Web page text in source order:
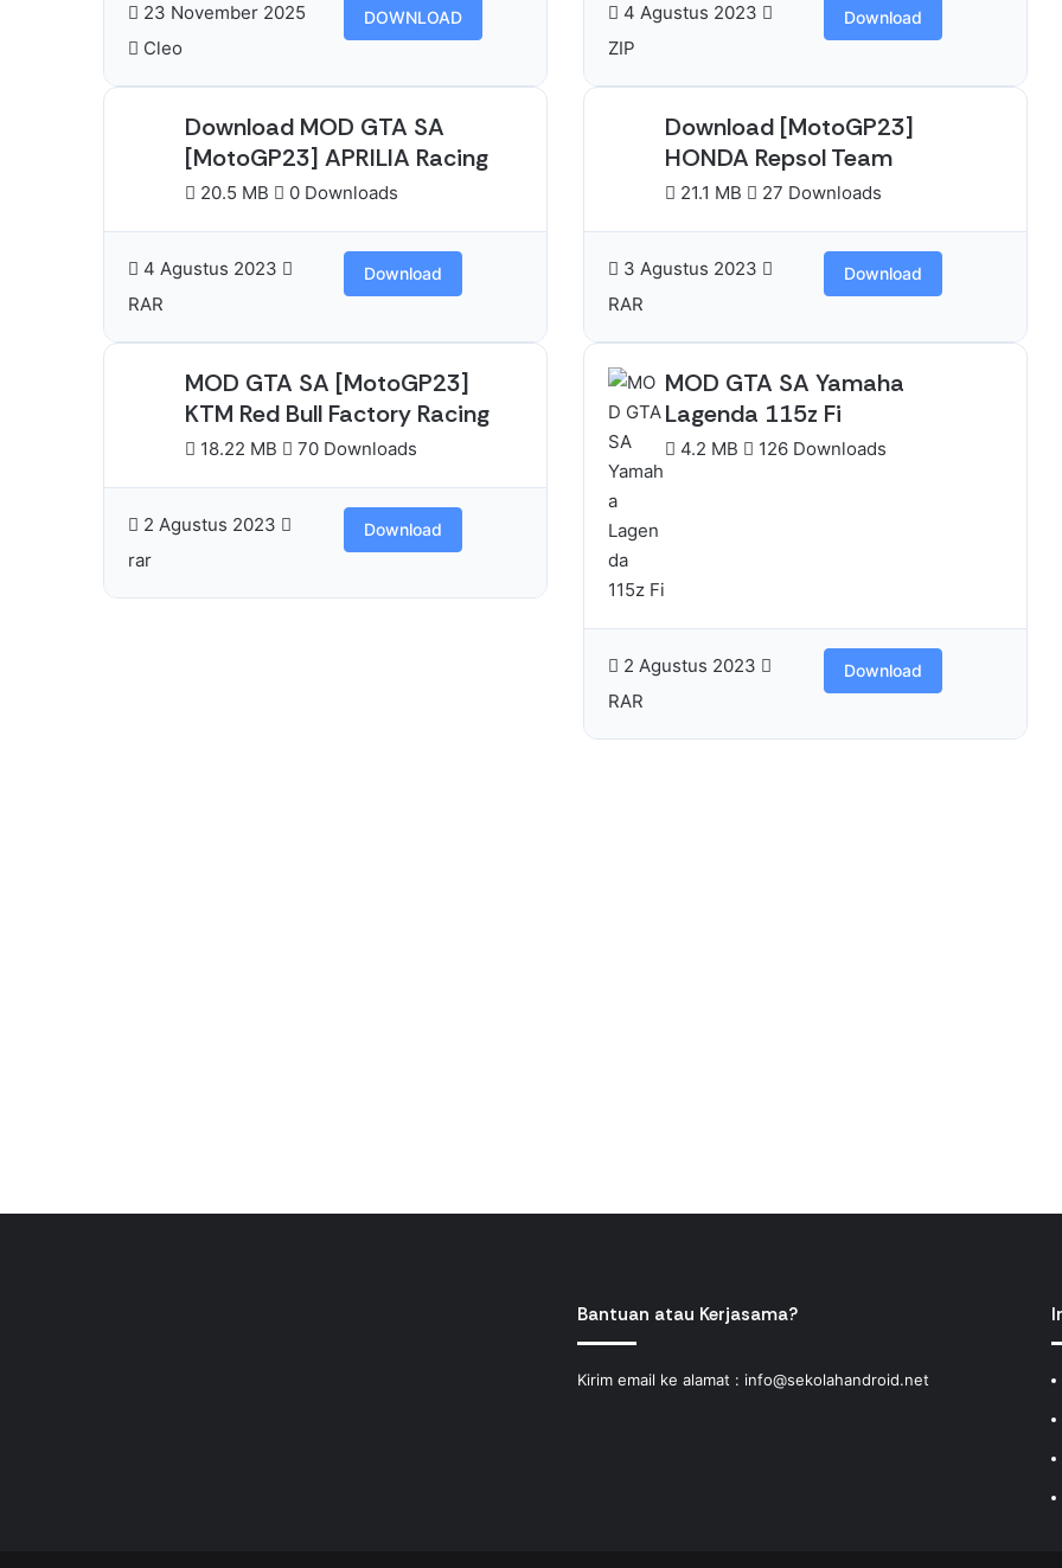
23 November 2025
Cleo
DOWNLOAD
4 Agustus 2023
ZIP
Download
Download MOD GTA SA
[MotoGP23] APRILIA Racing
20.5 MB 0 Downloads
4 Agustus 2023
RAR
Download
Download [MotoGP23]
HONDA Repsol Team
21.1 MB 27 Downloads
3 Agustus 2023
RAR
Download
MOD GTA SA [MotoGP23]
KTM Red Bull Factory Racing
18.22 MB 70 Downloads
2 Agustus 2023
rar
Download
MOD GTA SA Yamaha
Lagenda 115z Fi
4.2 MB 126 Downloads
2 Agustus 2023
RAR
Download
Bantuan atau Kerjasama?
Kirim email ke alamat : info@sekolahandroid.net